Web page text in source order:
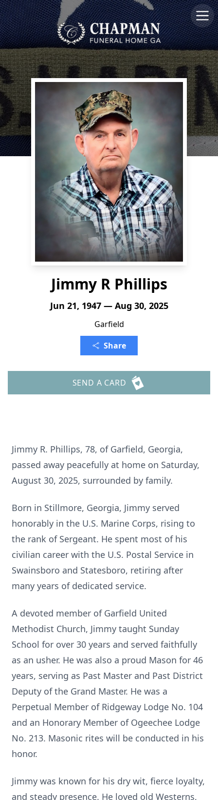
Jimmy R Phillips
Jun 21, 1947 — Aug 30, 2025
Garfield
Share
SEND A CARD
Jimmy R. Phillips, 78, of Garfield, Georgia,
passed away peacefully at home on Saturday,
August 30, 2025, surrounded by family.
Born in Stillmore, Georgia, Jimmy served
honorably in the U.S. Marine Corps, rising to
the rank of Sergeant. He spent most of his
civilian career with the U.S. Postal Service in
Swainsboro and Statesboro, retiring after
many years of dedicated service.
A devoted member of Garfield United
Methodist Church, Jimmy taught Sunday
School for over 30 years and served faithfully
as an usher. He was also a proud Mason for 46
years, serving as Past Master and Past District
Deputy of the Grand Master. He was a
Perpetual Member of Ridgeway Lodge No. 104
and an Honorary Member of Ogeechee Lodge
No. 213. Masonic rites will be conducted in his
honor.
Jimmy was known for his dry wit, fierce loyalty,
and steady presence. He loved old Westerns,